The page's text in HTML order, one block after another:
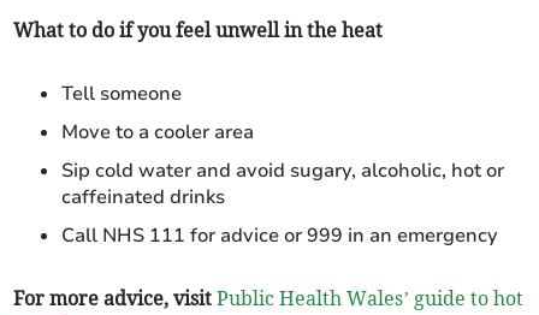
What to do if you feel unwell in the heat
Tell someone
Move to a cooler area
Sip cold water and avoid sugary, alcoholic, hot or
caffeinated drinks
Call NHS 111 for advice or 999 in an emergency
For more advice, visitPublic Health Wales’ guide to hot